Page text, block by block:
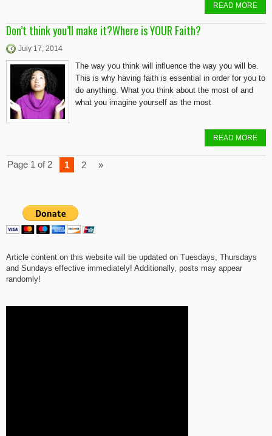
READ MORE
Don’t think you’ll make it?Where is YOUR Faith?
July 17, 2014
The way you think will influence the way you will be.
This is why having faith is essential in order for you to
do anything. What you think about the most of and
what you imagine yourself as the most
READ MORE
Page 1 of 2 1 2 »
Article content on this website will be updated on Tuesdays, Thursdays
and Sundays effective immediately! Additionally, posts may appear
randomly!